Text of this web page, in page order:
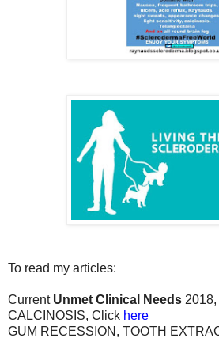
To read my articles:
Current Unmet Clinical Needs
CALCINOSIS, Click here
GUM RECESSION, TOOTH